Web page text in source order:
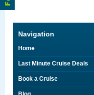
Navigation
Home
Last Minute Cruise Deals
Book a Cruise